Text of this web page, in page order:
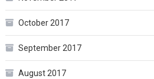
October 2017
September 2017
August 2017